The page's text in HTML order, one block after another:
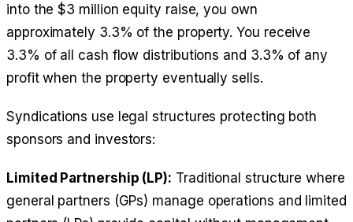
into the $3 million equity raise, you own
approximately 3.3% of the property. You receive
3.3% of all cash flow distributions and 3.3% of any
profit when the property eventually sells.
Syndications use legal structures protecting both
sponsors and investors:
Limited Partnership (LP): Traditional structure where
general partners (GPs) manage operations and limited